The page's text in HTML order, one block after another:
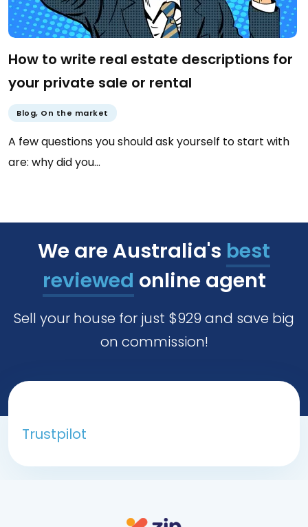
How to write real estate descriptions for
your private sale or rental
Blog, On the market
A few questions you should ask yourself to start with
are: why did you…
We are Australia's best
reviewed online agent
Sell your house for just $929 and save big
on commission!
Trustpilot